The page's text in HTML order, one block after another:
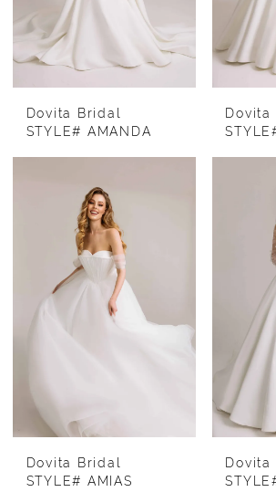
Dovita Bridal
STYLE# AMANDA
Dovita
Dovita Bridal
STYLE# AMIAS
Dovita